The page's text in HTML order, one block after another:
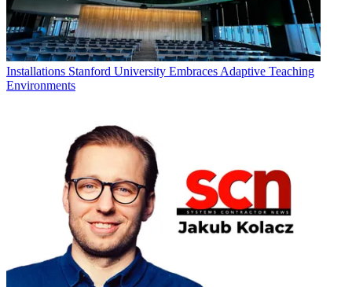
Installations Stanford University Embraces Adaptive Teaching
Environments